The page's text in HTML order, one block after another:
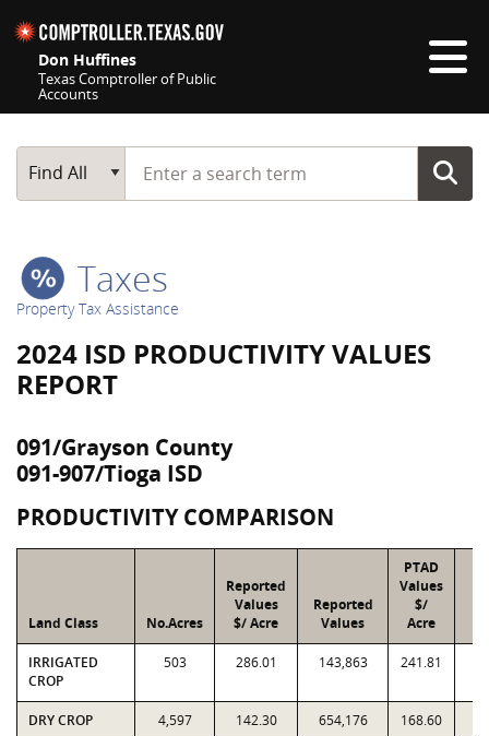
Don Huffines
Texas Comptroller of Public
Accounts
Main Search
Find All
Start typing a search term
Taxes
Property Tax Assistance
2024 ISD PRODUCTIVITY VALUES
REPORT
091/Grayson County
091-907/Tioga ISD
PRODUCTIVITY COMPARISON
Land Class No.Acres
Reported
Values
$/ Acre
Reported
Values
PTAD
Values
$/
Acre
IRRIGATED
CROP
503 286.01 143,863 241.81
DRY CROP 4,597 142.30 654,176 168.60